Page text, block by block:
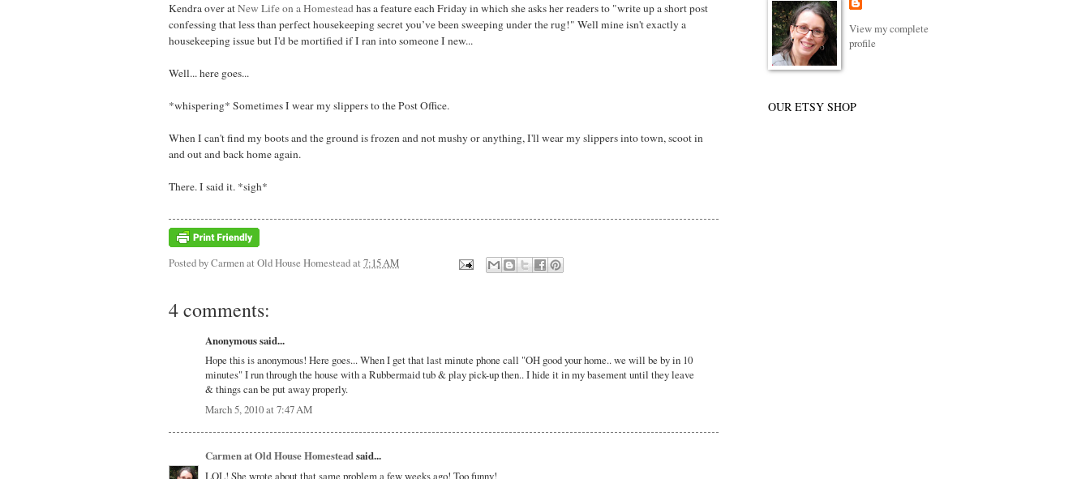
Kendra over atNew Life on a Homesteadhas a feature each Friday in which she asks her readers to "write up a short post
confessing that less than perfect housekeeping secret you’ve been sweeping under the rug!" Well mine isn't exactly a
housekeeping issue but I'd be mortified if I ran into someone I new...
Well... here goes...
*whispering* Sometimes I wear my slippers to the Post Office.
When I can't find my boots and the ground is frozen and not mushy or anything, I'll wear my slippers into town, scoot in
and out and back home again.
There. I said it. *sigh*
Posted byCarmen at Old House Homesteadat 7:15 AM
4 comments:
Anonymous said...
Hope this is anonymous! Here goes... When I get that last minute phone call "OH good your home.. we will be by in 10
minutes" I run through the house with a Rubbermaid tub & play pick-up then.. I hide it in my basement until they leave
& things can be put away properly.
March 5, 2010 at 7:47 AM
Carmen at Old House Homesteadsaid...
LOL! She wrote about that same problem a few weeks ago! Too funny!
View my complete
profile
OUR ETSY SHOP